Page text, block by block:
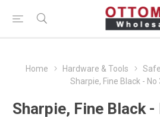
Home Hardware & Tools
Sharpie, Fine Black - No
Sharpie, Fine Black